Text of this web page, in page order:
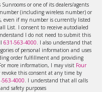
or one of its dealers/agents
(including wireless number) or
even if my number is currently listed
List. I consent to receive autodialed
I do not need to submit this
631-563-4000 . I also understand that
of personal information and uses
order fulfillment and providing
more information, I may visit Four
revoke this consent at any time by
563-4000 . I understand that all calls
safety purposes